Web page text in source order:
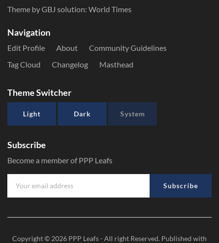
Theme by GBJ solution: World Times
Navigation
Edit Profile About
Community Guidelines
Tag Cloud
Changelog Masthead
Theme Switcher
Light Dark System
Subscribe
Become a member of PPP Leafs
Subscribe
Copyright © 2026 PPP Leafs- All right Reserved. Published with